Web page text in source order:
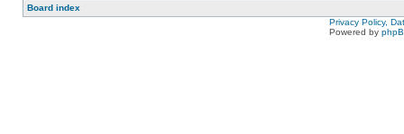
Board index
Privacy Policy,
Powered by